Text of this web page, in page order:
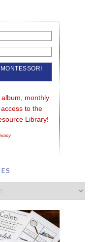
monthly
to the
Library!